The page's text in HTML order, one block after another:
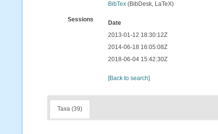
BibTex (BibDesk, LaTeX)
Sessions
Date
2013-01-12 18:30:12Z
2014-06-18 16:05:08Z
2018-06-04 15:42:30Z
[Back to search]
Taxa (39)